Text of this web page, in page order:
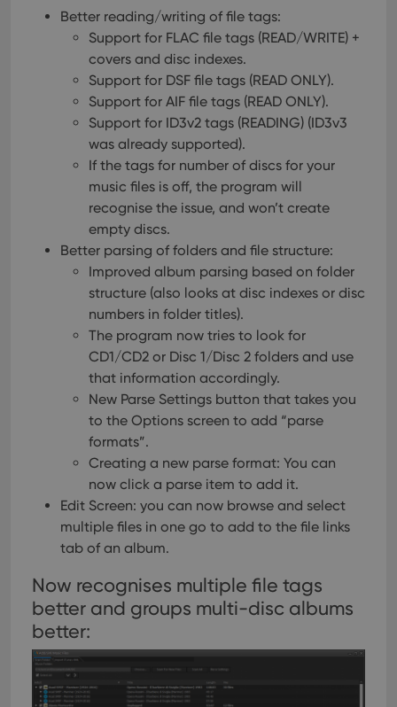
Better reading/writing of file tags:
Support for FLAC file tags (READ/WRITE) +
covers and disc indexes.
Support for DSF file tags (READ ONLY).
Support for AIF file tags (READ ONLY).
Support for ID3v2 tags (READING) (ID3v3
was already supported).
If the tags for number of discs for your
music files is off, the program will
recognise the issue, and won’t create
empty discs.
Better parsing of folders and file structure:
Improved album parsing based on folder
structure (also looks at disc indexes or disc
numbers in folder titles).
The program now tries to look for
CD1/CD2 or Disc 1/Disc 2 folders and use
that information accordingly.
New Parse Settings button that takes you
to the Options screen to add “parse
formats”.
Creating a new parse format: You can
now click a parse item to add it.
Edit Screen: you can now browse and select
multiple files in one go to add to the file links
tab of an album.
Now recognises multiple file tags
better and groups multi-disc albums
better: